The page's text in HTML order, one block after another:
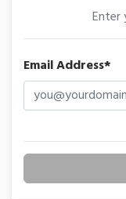
Enter
Email Address*